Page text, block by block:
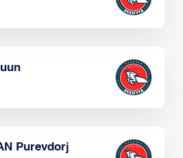
Purevdorj